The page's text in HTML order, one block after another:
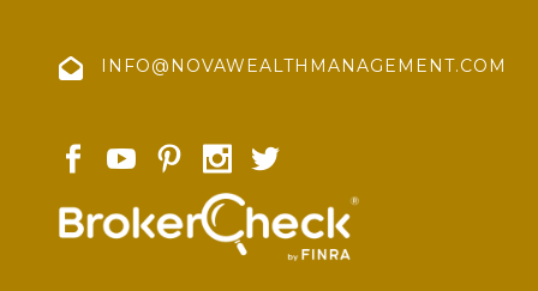
INFO@NOVAWEALTHMANAGEMENT.COM